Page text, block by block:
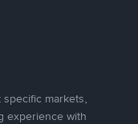
markets,
experience with